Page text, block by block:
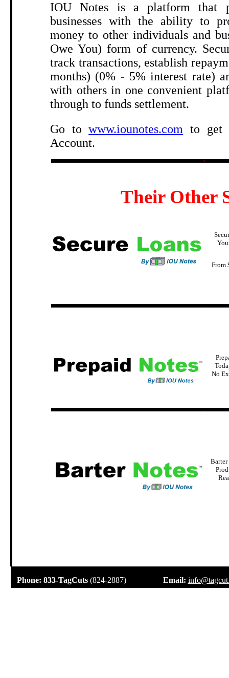
IOU Notes is a platform that
businesses with the ability to
money to other individuals and
Owe You) form of currency.
track transactions, establish
months) (0% - 5% interest rate)
with others in one convenient
through to funds settlement.
Go towww.iounotes.com to get
Account.
5
Their Other
From
No
Barter
Phone: 833-TagCuts (824-2887) Email: